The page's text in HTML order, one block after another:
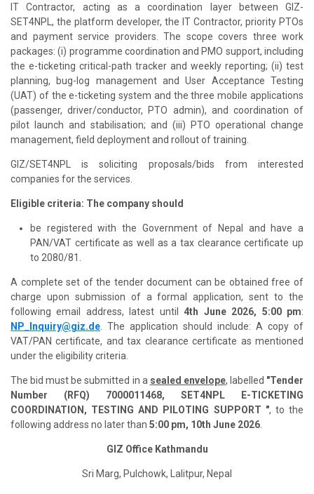
IT Contractor, acting as a coordination layer between GIZ-
SET4NPL, the platform developer, the IT Contractor, priority PTOs
and payment service providers. The scope covers three work
packages: (i) programme coordination and PMO support, including
the e-ticketing critical-path tracker and weekly reporting; (ii) test
planning, bug-log management and User Acceptance Testing
(UAT) of the e-ticketing system and the three mobile applications
(passenger, driver/conductor, PTO admin), and coordination of
pilot launch and stabilisation; and (iii) PTO operational change
management, field deployment and rollout of training.
GIZ/SET4NPL is soliciting proposals/bids from interested
companies for the services.
Eligible criteria: The company should
be registered with the Government of Nepal and have a
PAN/VAT certificate as well as a tax clearance certificate up
to 2080/81.
A complete set of the tender document can be obtained free of
charge upon submission of a formal application, sent to the
following email address, latest until 4th June 2026, 5:00 pm:
NP_Inquiry@giz.de . The application should include: A copy of
VAT/PAN certificate, and tax clearance certificate as mentioned
under the eligibility criteria.
The bid must be submitted in a sealed envelope, labelled "Tender
Number (RFQ) 7000011468, SET4NPL E-TICKETING
COORDINATION, TESTING AND PILOTING SUPPORT ", to the
following address no later than 5:00 pm, 10th June 2026
GIZ Office Kathmandu
Sri Marg, Pulchowk, Lalitpur, Nepal